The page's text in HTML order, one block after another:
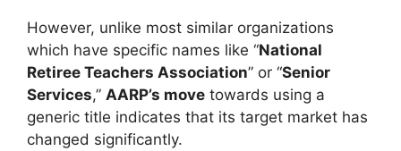
However, unlike most similar organizations
which have specific names like “National
Retiree Teachers Association” or “Senior
Services,” AARP’s move towards using a
generic title indicates that its target market has
changed significantly.